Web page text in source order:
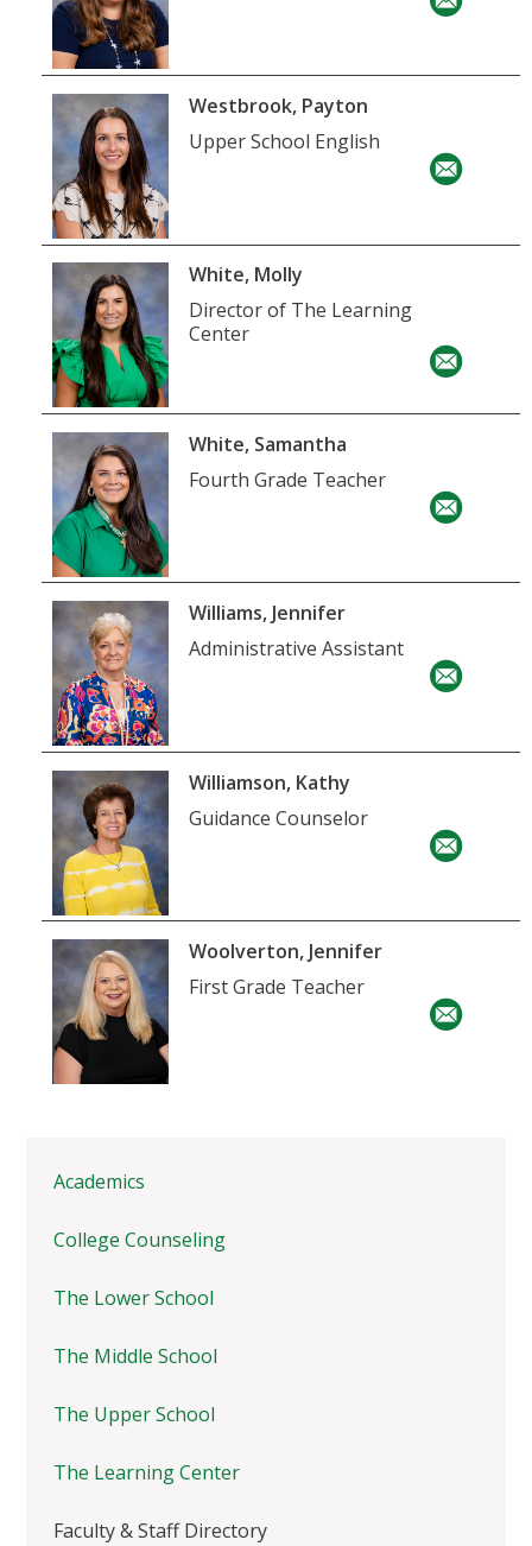
Westbrook, Payton
Upper School English
White, Molly
Director of The Learning
Center
White, Samantha
Fourth Grade Teacher
Williams, Jennifer
Administrative Assistant
Williamson, Kathy
Guidance Counselor
Woolverton, Jennifer
First Grade Teacher
Academics
College Counseling
The Lower School
The Middle School
The Upper School
The Learning Center
Faculty & Staff Directory